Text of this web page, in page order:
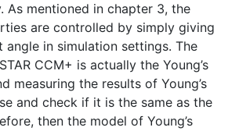
As mentioned in chapter 3, the
are controlled by simply giving
in simulation settings. The
CCM+ is actually the Young’s
measuring the results of Young’s
and check if it is the same as the
then the model of Young’s